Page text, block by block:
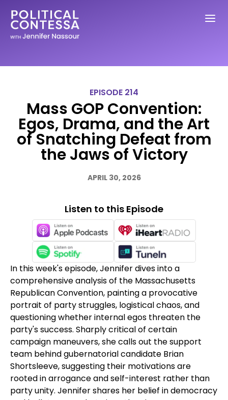
EPISODE 214
Mass GOP Convention:
Egos, Drama, and the Art
of Snatching Defeat from
the Jaws of Victory
APRIL 30, 2026
In this week's episode, Jennifer dives into a
comprehensive analysis of the Massachusetts
Republican Convention, painting a provocative
portrait of party struggles, logistical chaos, and
questioning whether internal egos threaten the
party's success. Sharply critical of certain
campaign maneuvers, she calls out the support
team behind gubernatorial candidate Brian
Shortsleeve, suggesting their motivations are
rooted in arrogance and self-interest rather than
party unity. Jennifer shares her belief in democracy
Listen to this Episode